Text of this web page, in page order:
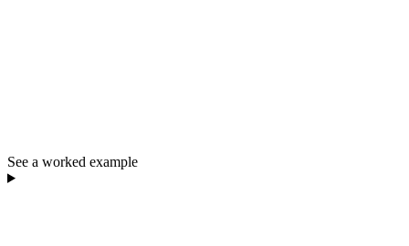
See a worked example